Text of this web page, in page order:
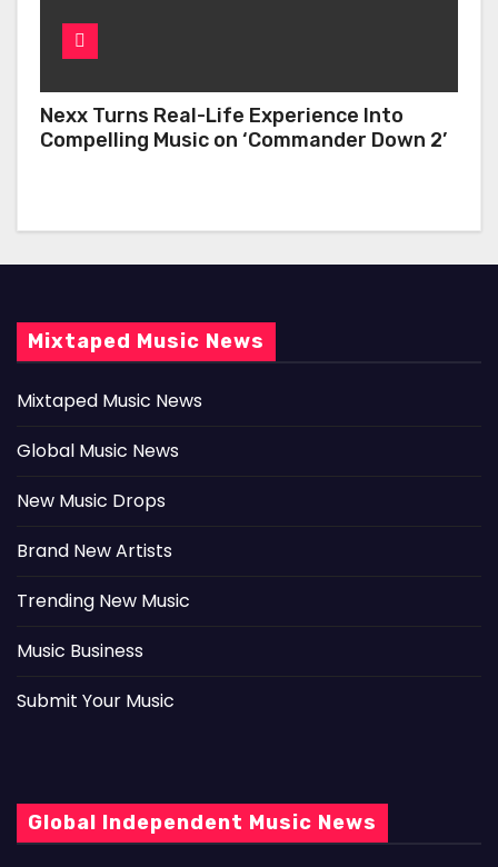
Nexx Turns Real-Life Experience Into
Compelling Music on ‘Commander Down 2’
Mixtaped Music News
Mixtaped Music News
Global Music News
New Music Drops
Brand New Artists
Trending New Music
Music Business
Submit Your Music
Global Independent Music News